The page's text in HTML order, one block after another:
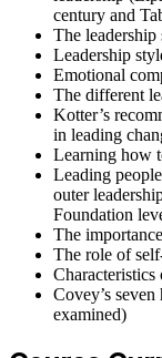
century and
The
Leadership
Emotional
The different
Kotter’s
in leading
Learning how
Leading
outer
Foundation
The
The role of
Covey’s
examined)